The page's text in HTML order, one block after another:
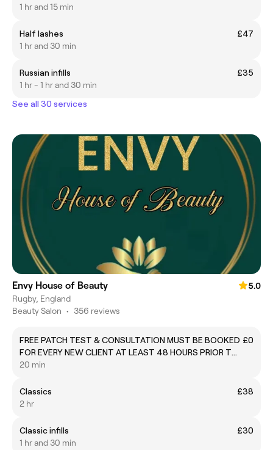
1 hr and 15 min
Half lashes
£47
1 hr and 30 min
Russian infills
£35
1 hr - 1 hr and 30 min
See all 30 services
Envy House of Beauty
5.0
Rugby, England
Beauty Salon • 356 reviews
FREE PATCH TEST & CONSULTATION MUST BE BOOKED
FOR EVERY NEW CLIENT AT LEAST 48 HOURS PRIOR TO
TREATMENT. FAILURE TO DO SO WILL RESULT IN YOU
LOSS OF TIME WITH NO TIME TO FILL THE SPACE.
£0
20 min
Classics
£38
2 hr
Classic infills
£30
1 hr and 30 min